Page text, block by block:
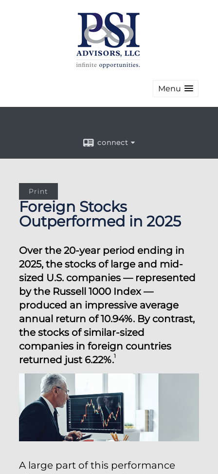
Menu
connect
Print
Foreign Stocks
Outperformed in 2025
Over the 20-year period ending in
2025, the stocks of large and mid-
sized U.S. companies — represented
by the Russell 1000 Index —
produced an impressive average
annual return of 10.94%. By contrast,
the stocks of similar-sized
companies in foreign countries
returned just 6.22%.1
A large part of this performance